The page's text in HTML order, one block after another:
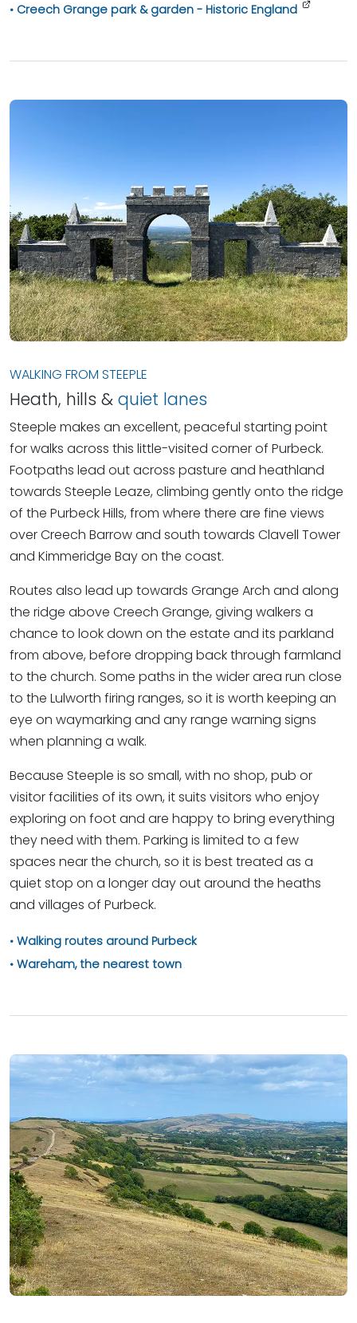
Creech Grange park & garden - Historic England
WALKING FROM STEEPLE
Heath, hills & quiet lanes
Steeple makes an excellent, peaceful starting point
for walks across this little-visited corner of Purbeck.
Footpaths lead out across pasture and heathland
towards Steeple Leaze, climbing gently onto the ridge
of the Purbeck Hills, from where there are fine views
over Creech Barrow and south towards Clavell Tower
and Kimmeridge Bay on the coast.
Routes also lead up towards Grange Arch and along
the ridge above Creech Grange, giving walkers a
chance to look down on the estate and its parkland
from above, before dropping back through farmland
to the church. Some paths in the wider area run close
to the Lulworth firing ranges, so it is worth keeping an
eye on waymarking and any range warning signs
when planning a walk.
Because Steeple is so small, with no shop, pub or
visitor facilities of its own, it suits visitors who enjoy
exploring on foot and are happy to bring everything
they need with them. Parking is limited to a few
spaces near the church, so it is best treated as a
quiet stop on a longer day out around the heaths
and villages of Purbeck.
Walking routes around Purbeck
Wareham, the nearest town